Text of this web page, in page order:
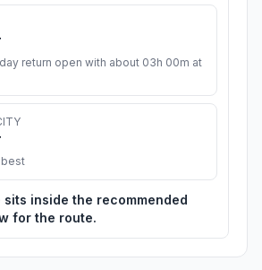
return open with about 03h 00m at
best
inside the recommended
for the route.